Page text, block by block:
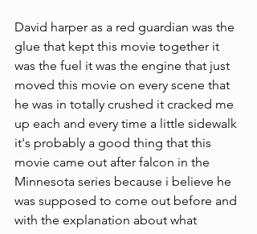
David harper as a red guardian was the
glue that kept this movie together it
was the fuel it was the engine that just
moved this movie on every scene that
he was in totally crushed it cracked me
up each and every time a little sidewalk
it's probably a good thing that this
movie came out after falcon in the
Minnesota series because i believe he
was supposed to come out before and
with the explanation about what